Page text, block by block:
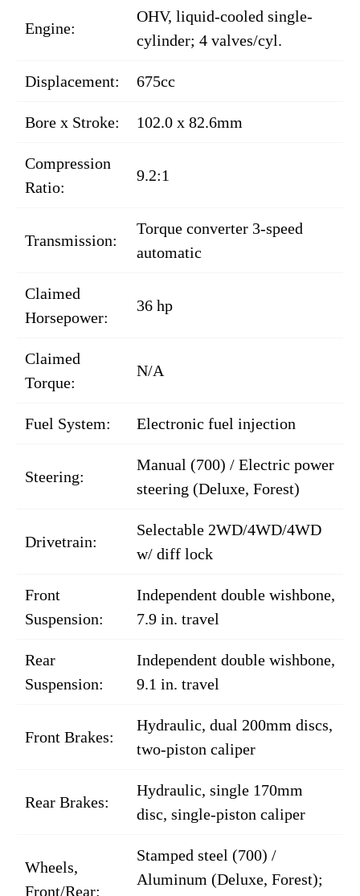
Engine:
OHV, liquid-cooled single-
cylinder; 4 valves/cyl.
Displacement: 675cc
Bore x Stroke: 102.0 x 82.6mm
Compression
Ratio:
9.2:1
Transmission:
Torque converter 3-speed
automatic
Claimed
Horsepower:
36 hp
Claimed
Torque:
N/A
Fuel System: Electronic fuel injection
Steering:
Manual (700) / Electric power
steering (Deluxe, Forest)
Drivetrain:
Selectable 2WD/4WD/4WD
w/ diff lock
Front
Suspension:
Independent double wishbone,
7.9 in. travel
Rear
Suspension:
Independent double wishbone,
9.1 in. travel
Front Brakes:
Hydraulic, dual 200mm discs,
two-piston caliper
Rear Brakes:
Hydraulic, single 170mm
disc, single-piston caliper
Wheels,
Front/Rear:
Stamped steel (700) /
Aluminum (Deluxe, Forest);